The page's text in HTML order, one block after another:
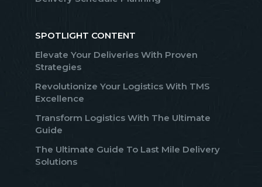
SPOTLIGHT CONTENT
Elevate Your Deliveries With Proven
Strategies
Revolutionize Your Logistics With TMS
Excellence
Transform Logistics With The Ultimate
Guide
The Ultimate Guide To Last Mile Delivery
Solutions